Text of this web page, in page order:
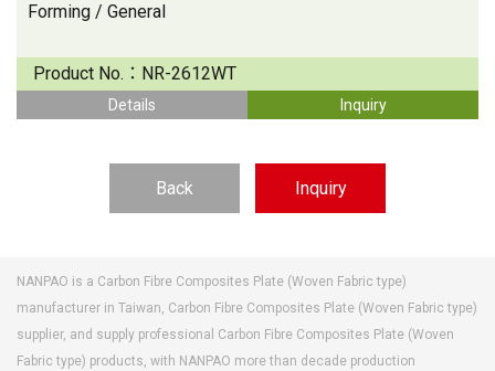
Forming / General
Product No.： NR-2612WT
Details Inquiry
Back Inquiry
NANPAO is a Carbon Fibre Composites Plate (Woven Fabric type)
manufacturer in Taiwan, Carbon Fibre Composites Plate (Woven Fabric type)
supplier, and supply professional Carbon Fibre Composites Plate (Woven
Fabric type) products, with NANPAO more than decade production